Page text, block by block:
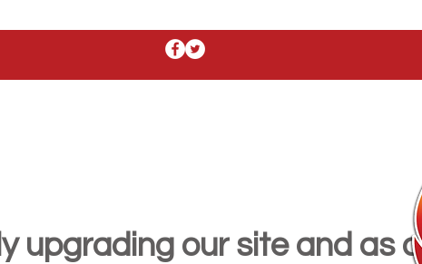
upgrading our site and as a